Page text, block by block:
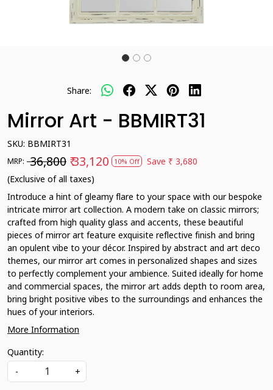
Share:
Mirror Art - BBMIRT31
SKU: BBMIRT31
MRP: ₹ 36,800 ₹ 33,120 10% Off Save ₹ 3,680
(Exclusive of all taxes)
Introduce a hint of gleamy flare to your space with our bespoke
intricate mirror art collection. A modern take on classic mirrors;
crafted from high quality glass and accents, these beautiful
pieces of mirror art feature exquisite reflective finish and bring
an opulent vibe to your décor. Inspired by abstract and art deco
themes, our mirror art comes in personalized shapes and sizes
to perfectly complement your ambience. Suited ideally for home
and commercial spaces, the mirror art adds depth to room area,
bring bright positive vibes to the surroundings and enhances the
hues of your interiors.
More Information
Quantity:
-
+